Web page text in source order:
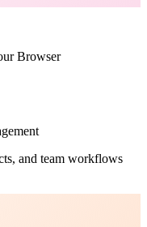
Browser
and team workflows